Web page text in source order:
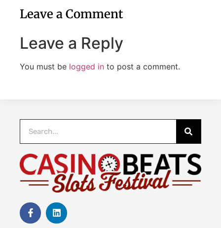
Leave a Comment
Leave a Reply
You must be logged in to post a comment.